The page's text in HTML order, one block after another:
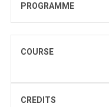
PROGRAMME
COURSE
CREDITS